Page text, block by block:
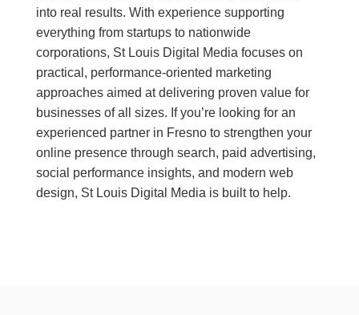
into real results. With experience supporting
everything from startups to nationwide
corporations, St Louis Digital Media focuses on
practical, performance-oriented marketing
approaches aimed at delivering proven value for
businesses of all sizes. If you’re looking for an
experienced partner in Fresno to strengthen your
online presence through search, paid advertising,
social performance insights, and modern web
design, St Louis Digital Media is built to help.